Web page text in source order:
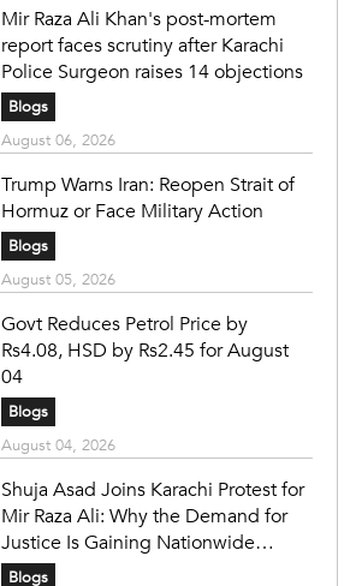
Mir Raza Ali Khan's post-mortem
report faces scrutiny after Karachi
Police Surgeon raises 14 objections
Blogs
August 06, 2026
Trump Warns Iran: Reopen Strait of
Hormuz or Face Military Action
Blogs
August 05, 2026
Govt Reduces Petrol Price by
Rs4.08, HSD by Rs2.45 for August
04
Blogs
August 04, 2026
Shuja Asad Joins Karachi Protest for
Mir Raza Ali: Why the Demand for
Justice Is Gaining Nationwide
Attention
Blogs